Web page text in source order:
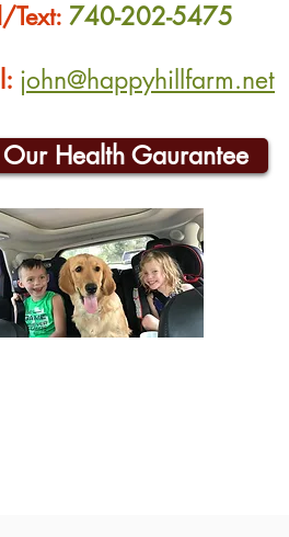
Text: 740-202-5475
john@happyhillfarm.net
Health Gaurantee